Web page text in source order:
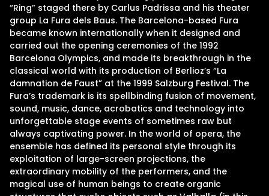
“Ring” staged there by Carlus Padrissa and his theater
group La Fura dels Baus. The Barcelona-based Fura
became known internationally when it designed and
carried out the opening ceremonies of the 1992
Barcelona Olympics, and made its breakthrough in the
classical world with its production of Berlioz’s “La
damnation de Faust” at the 1999 Salzburg Festival. The
Fura’s trademark is its spellbinding fusion of movement,
sound, music, dance, acrobatics and technology into
unforgettable stage events of sometimes raw but
always captivating power. In the world of opera, the
ensemble has defined its personal style through its
exploitation of large-screen projections, the
extraordinary mobility of the performers, and the
magical use of human beings to create organic